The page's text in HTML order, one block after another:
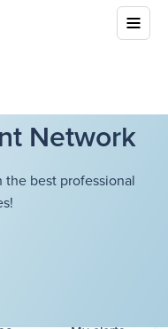
Network
best professional